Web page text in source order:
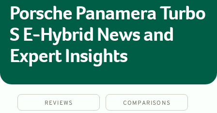
Porsche Panamera Turbo
S E-Hybrid News and
Expert Insights
REVIEWS COMPARISONS